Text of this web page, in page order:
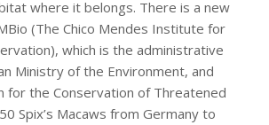
where it belongs. There is a new
(The Chico Mendes Institute for
which is the administrative
Ministry of the Environment, and
for the Conservation of Threatened
Spix’s Macaws from Germany to